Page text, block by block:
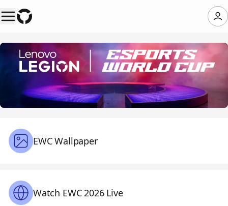
EWC Wallpaper
Watch EWC 2026 Live